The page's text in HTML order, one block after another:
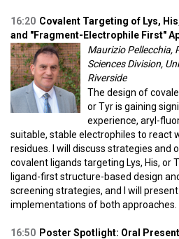
16:20 Covalent Targeting of Lys,
and "Fragment-Electrophile First"
Maurizio Pellecchia,
Sciences Division,
Riverside
The design of
or Tyr is gaining
experience, aryl-
suitable, stable electrophiles to react
residues. I will discuss strategies and
covalent ligands targeting Lys, His, or
ligand-first structure-based design
screening strategies, and I will
implementations of both approaches.
16:50 Poster Spotlight: Oral